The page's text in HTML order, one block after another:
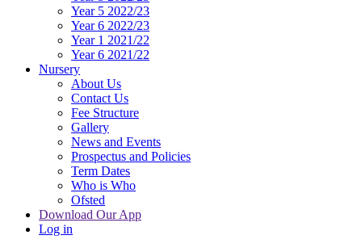
Year 5 2022/23
Year 6 2022/23
Year 1 2021/22
Year 6 2021/22
Nursery
About Us
Contact Us
Fee Structure
Gallery
News and Events
Prospectus and Policies
Term Dates
Who is Who
Ofsted
Download Our App
Log in